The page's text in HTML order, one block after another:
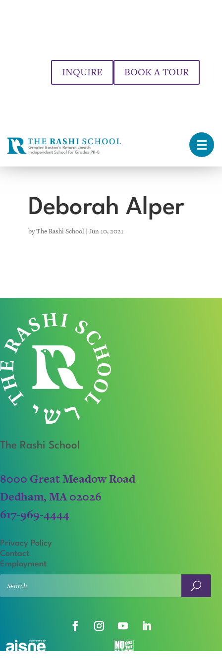
INQUIRE BOOK A TOUR
Deborah Alper
byThe Rashi School| Jun 10, 2021
The Rashi School
8000 Great Meadow Road
Dedham, MA 02026
617-969-4444
Privacy Policy
Contact
Employment